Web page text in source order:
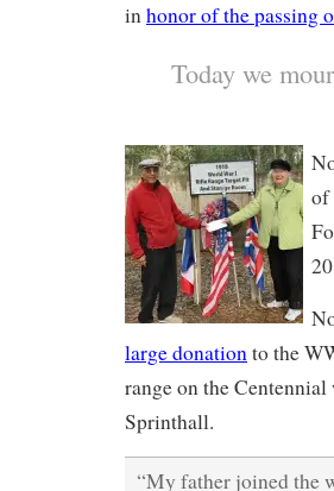
inhonor of the passing
Today we
of
large donationto the
range on the
Sprinthall.
“My father joined the